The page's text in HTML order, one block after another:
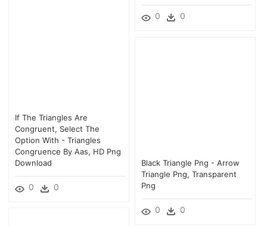
0 0
If The Triangles Are
Congruent, Select The
Option With - Triangles
Congruence By Aas, HD Png
Download
0 0
Black Triangle Png - Arrow
Triangle Png, Transparent
Png
0 0